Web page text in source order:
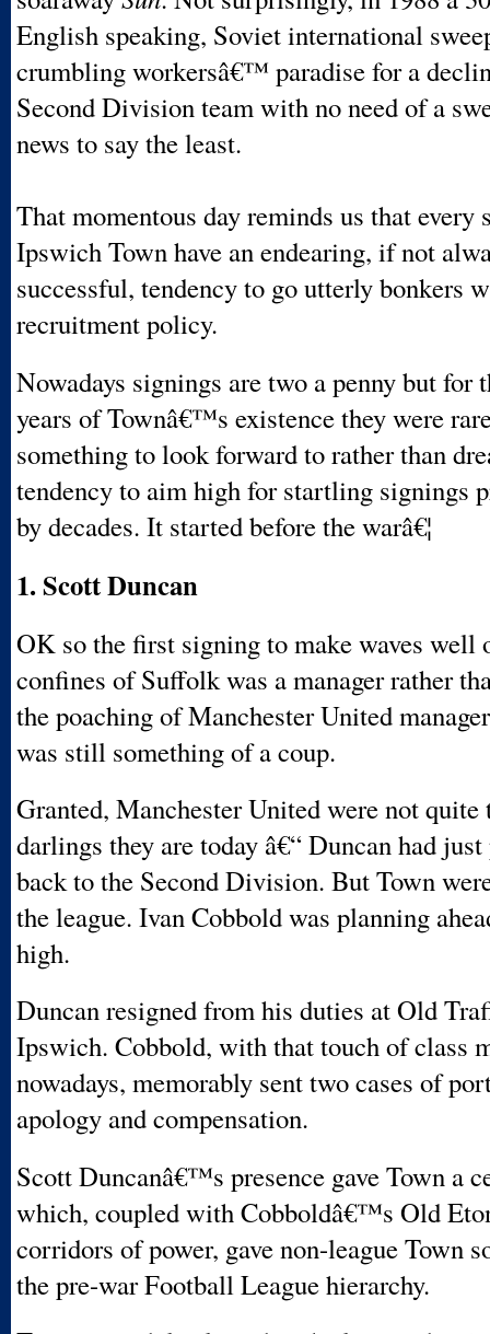
English speaking, Soviet international
crumbling workersâ€™ paradise for a
Second Division team with no need of a
news to say the least.
That momentous day reminds us that every
Ipswich Town have an endearing, if not
successful, tendency to go utterly bonkers
recruitment policy.
Nowadays signings are two a penny but for
years of Townâ€™s existence they were
something to look forward to rather than
tendency to aim high for startling signings
by decades. It started before the warâ€¦
1. Scott Duncan
OK so the first signing to make waves well
confines of Suffolk was a manager rather
the poaching of Manchester United
was still something of a coup.
Granted, Manchester United were not quite
darlings they are today â€“ Duncan had
back to the Second Division. But Town
the league. Ivan Cobbold was planning
high.
Duncan resigned from his duties at Old
Ipswich. Cobbold, with that touch of class
nowadays, memorably sent two cases of
apology and compensation.
Scott Duncanâ€™s presence gave Town a
which, coupled with Cobboldâ€™s Old
corridors of power, gave non-league Town
the pre-war Football League hierarchy.